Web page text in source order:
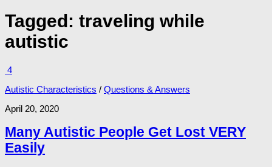
Tagged: traveling while
autistic
4
Autistic Characteristics / Questions & Answers
April 20, 2020
Many Autistic People Get Lost VERY
Easily